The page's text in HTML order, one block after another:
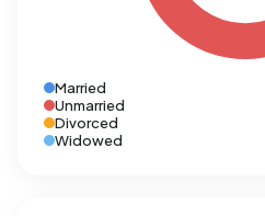
Married
Unmarried
Divorced
Widowed